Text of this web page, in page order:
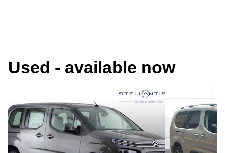
Used - available now